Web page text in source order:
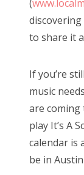
Search
(
to share it
If you’re
music
are
play It’s A
calendar is
be in